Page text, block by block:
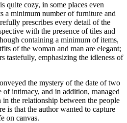
quite cozy, in some places even
a minimum number of furniture and
prescribes every detail of the
with the presence of tiles and
containing a minimum of items,
of the woman and man are elegant;
tastefully, emphasizing the idleness of
the mystery of the date of two
of intimacy, and in addition, managed
the relationship between the people
is that the author wanted to capture
on canvas.